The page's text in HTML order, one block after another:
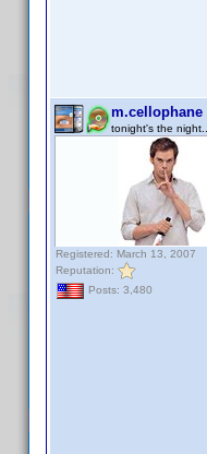
m.cellophane
tonight's the night...
Registered: March 13, 2007
Reputation:
Posts: 3,480